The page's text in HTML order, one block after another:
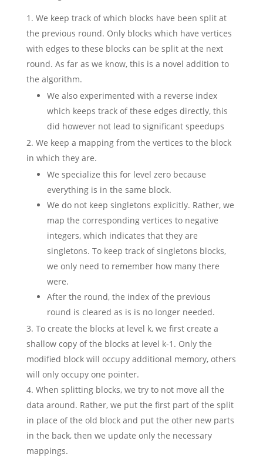
We keep track of which blocks have been split at
the previous round. Only blocks which have vertices
with edges to these blocks can be split at the next
round. As far as we know, this is a novel addition to
the algorithm.
We also experimented with a reverse index
which keeps track of these edges directly, this
did however not lead to significant speedups
We keep a mapping from the vertices to the block
in which they are.
We specialize this for level zero because
everything is in the same block.
We do not keep singletons explicitly. Rather, we
map the corresponding vertices to negative
integers, which indicates that they are
singletons. To keep track of singletons blocks,
we only need to remember how many there
were.
After the round, the index of the previous
round is cleared as is is no longer needed.
To create the blocks at level k, we first create a
shallow copy of the blocks at level k-1. Only the
modified block will occupy additional memory, others
will only occupy one pointer.
When splitting blocks, we try to not move all the
data around. Rather, we put the first part of the split
in place of the old block and put the other new parts
in the back, then we update only the necessary
mappings.